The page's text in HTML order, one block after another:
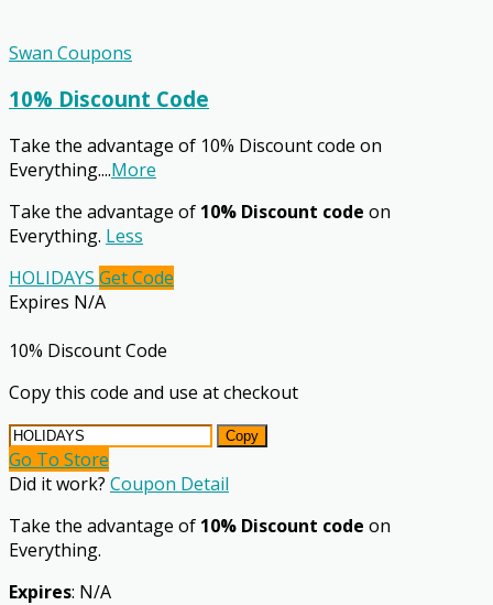
Swan Coupons
10% Discount Code
Take the advantage of 10% Discount code on
Everything....More
Take the advantage of 10% Discount code on
Everything. Less
HOLIDAYS Get Code
Expires N/A
10% Discount Code
Copy this code and use at checkout
Copy
Go To Store
Did it work? Coupon Detail
Take the advantage of 10% Discount code on
Everything.
Expires: N/A